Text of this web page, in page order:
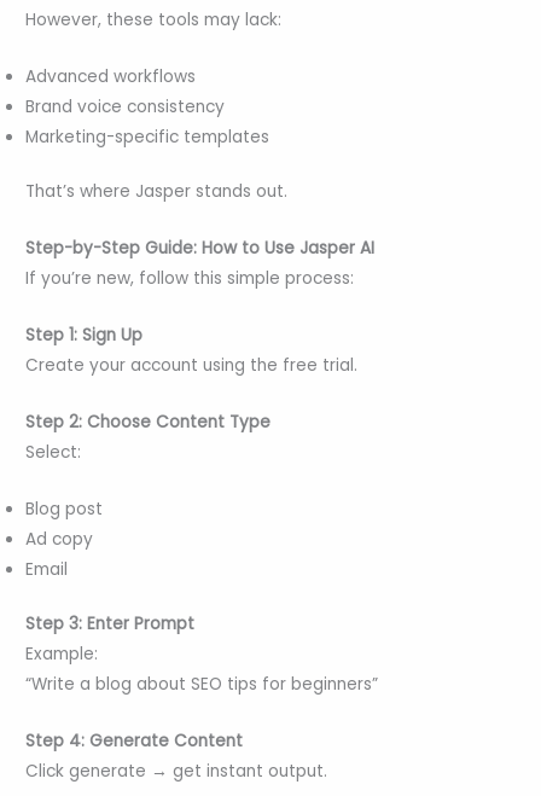
However, these tools may lack:
Advanced workflows
Brand voice consistency
Marketing-specific templates
That’s where Jasper stands out.
Step-by-Step Guide: How to Use Jasper AI
If you’re new, follow this simple process:
Step 1: Sign Up
Create your account using the free trial.
Step 2: Choose Content Type
Select:
Blog post
Ad copy
Email
Step 3: Enter Prompt
Example:
“Write a blog about SEO tips for beginners”
Step 4: Generate Content
Click generate → get instant output.